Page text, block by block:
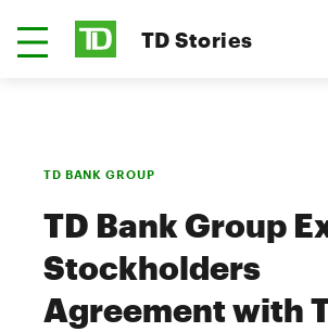
TD Stories
TD BANK GROUP
TD Bank Group
Stockholders
Agreement with